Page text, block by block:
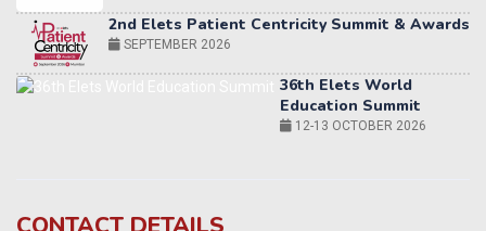
36th Elets World
Education Summit
World AI Summit 2026 | Bengaluru